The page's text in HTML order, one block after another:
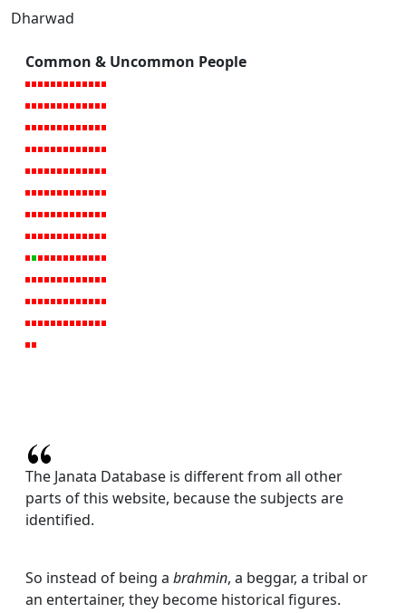
Dharwad
Common & Uncommon People
The Janata Database is different from all other
parts of this website, because the subjects are
identified.
So instead of being a brahmin, a beggar, a tribal or
an entertainer, they become historical figures.